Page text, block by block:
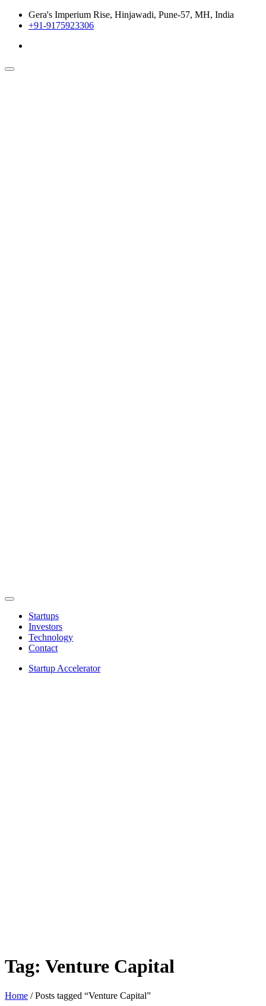
Gera's Imperium Rise, Hinjawadi, Pune-57, MH, India
+91-9175923306
Startups
Investors
Technology
Contact
Startup Accelerator
Tag: Venture Capital
Home / Posts tagged “Venture Capital”